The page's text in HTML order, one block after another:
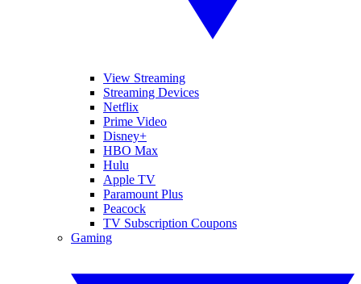
View Streaming
Streaming Devices
Netflix
Prime Video
Disney+
HBO Max
Hulu
Apple TV
Paramount Plus
Peacock
TV Subscription Coupons
Gaming